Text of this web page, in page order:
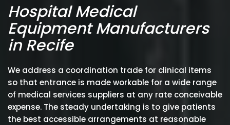
Hospital Medical
Equipment Manufacturers
in Recife
We address a coordination trade for clinical items
so that entrance is made workable for a wide range
of medical services suppliers at any rate conceivable
expense. The steady undertaking is to give patients
the best accessible arrangements at reasonable